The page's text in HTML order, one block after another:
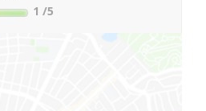
1 /5